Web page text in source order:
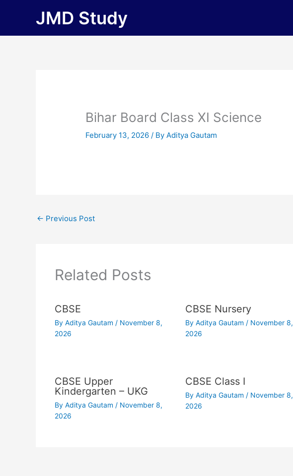
JMD Study
Bihar Board Class XI Science
February 13, 2026/ ByAditya Gautam
← Previous Post
Related Posts
CBSE
By Aditya Gautam / November 8,
2026
CBSE Nursery
By Aditya Gautam / November 8,
2026
CBSE Upper
Kindergarten – UKG
By Aditya Gautam / November 8,
2026
CBSE Class I
By Aditya Gautam / November 8,
2026